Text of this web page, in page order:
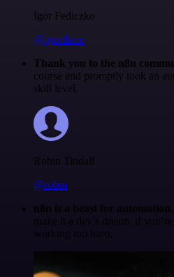
Igor Fediczko
@igordisco
Thank you to the n8n
course and promptly took an
skill level.
Robin Tindall
@robm
n8n is a beast for automation.
make it a dev’s dream. if
working too hard.